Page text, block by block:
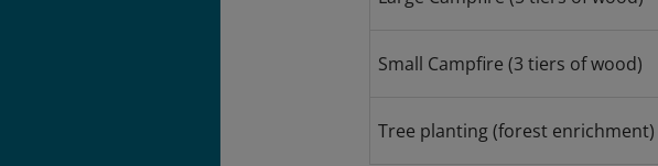
Small Campfire (3 tiers of wood)
Tree planting (forest enrichment)